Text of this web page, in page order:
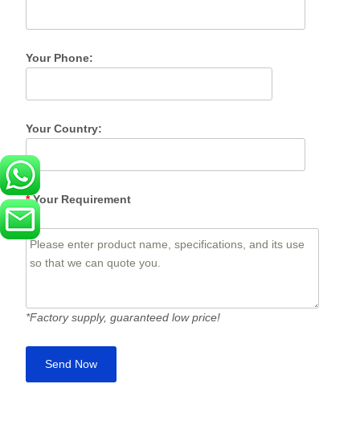
Your Phone:
Your Country:
*Your Requirement
*Factory supply, guaranteed low price!